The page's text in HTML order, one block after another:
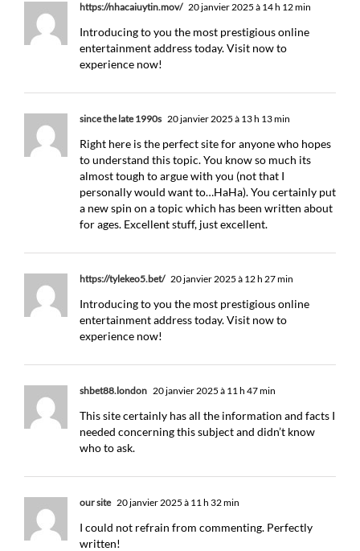
https://nhacaiuytin.mov/ 20 janvier 2025 à 14 h 12 min
Introducing to you the most prestigious online
entertainment address today. Visit now to
experience now!
since the late 1990s 20 janvier 2025 à 13 h 13 min
Right here is the perfect site for anyone who hopes
to understand this topic. You know so much its
almost tough to argue with you (not that I
personally would want to…HaHa). You certainly put
a new spin on a topic which has been written about
for ages. Excellent stuff, just excellent.
https://tylekeo5.bet/ 20 janvier 2025 à 12 h 27 min
Introducing to you the most prestigious online
entertainment address today. Visit now to
experience now!
shbet88.london 20 janvier 2025 à 11 h 47 min
This site certainly has all the information and facts I
needed concerning this subject and didn’t know
who to ask.
our site 20 janvier 2025 à 11 h 32 min
I could not refrain from commenting. Perfectly
written!